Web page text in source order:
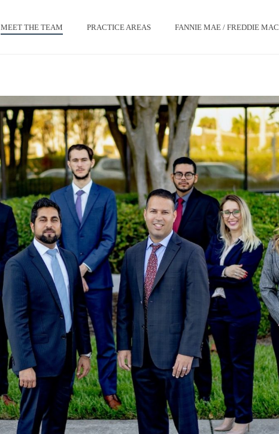
MEET THE TEAM PRACTICE AREAS FANNIE MAE / FREDDIE MAC